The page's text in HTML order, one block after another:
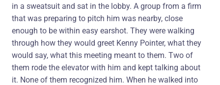
in a sweatsuit and sat in the lobby. A group from a firm
that was preparing to pitch him was nearby, close
enough to be within easy earshot. They were walking
through how they would greet Kenny Pointer, what they
would say, what this meeting meant to them. Two of
them rode the elevator with him and kept talking about
it. None of them recognized him. When he walked into